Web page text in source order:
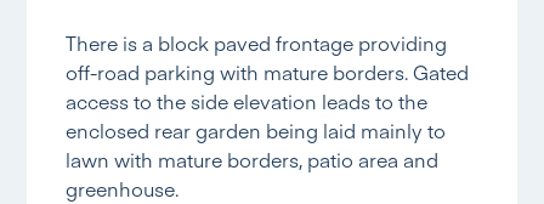
There is a block paved frontage providing
off-road parking with mature borders. Gated
access to the side elevation leads to the
enclosed rear garden being laid mainly to
lawn with mature borders, patio area and
greenhouse.